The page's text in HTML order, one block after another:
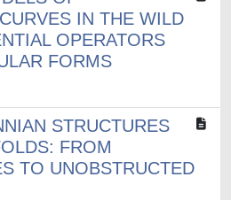
IN THE WILD
OPERATORS
FORMS
STRUCTURES
FROM
TO UNOBSTRUCTED